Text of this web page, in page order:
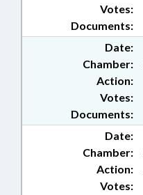
Documents:
Votes:
Date:
Chamber:
Action:
Documents:
Votes:
Date:
Chamber:
Action:
Votes: